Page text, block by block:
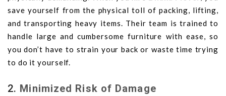
save yourself from the physical toll of packing, lifting,
and transporting heavy items. Their team is trained to
handle large and cumbersome furniture with ease, so
you don’t have to strain your back or waste time trying
to do it yourself.
2. Minimized Risk of Damage